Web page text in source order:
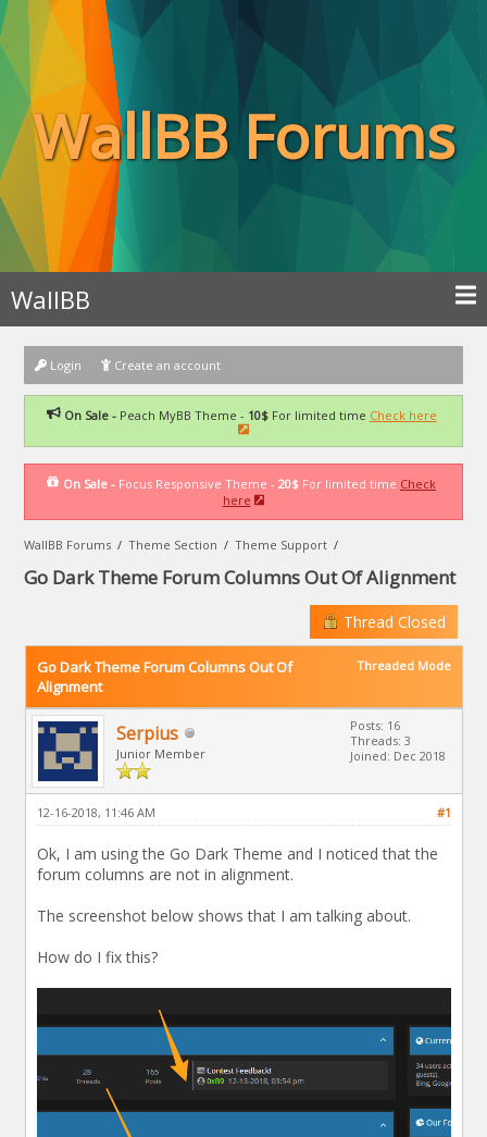
WallBB Forums
WallBB
Login Create an account
On Sale -Peach MyBB Theme - 10$For limited time Check here
On Sale - Focus Responsive Theme - 20$ For limited time Check
here
WallBB Forums /Theme Section /Theme Support /
Go Dark Theme Forum Columns Out Of Alignment
Thread Closed
Threaded Mode
Go Dark Theme Forum Columns Out Of
Alignment
Serpius
Junior Member
Posts: 16
Threads: 3
Joined: Dec 2018
#1
12-16-2018, 11:46 AM
Ok, I am using the Go Dark Theme and I noticed that the
forum columns are not in alignment.
The screenshot below shows that I am talking about.
How do I fix this?